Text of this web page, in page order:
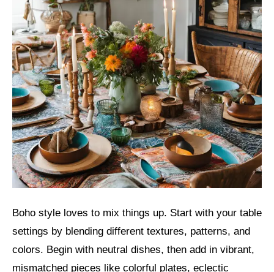
Boho style loves to mix things up. Start with your table
settings by blending different textures, patterns, and
colors. Begin with neutral dishes, then add in vibrant,
mismatched pieces like colorful plates, eclectic